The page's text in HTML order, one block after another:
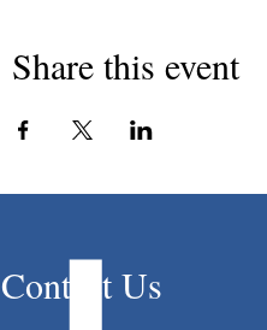
Share this event
Contact Us